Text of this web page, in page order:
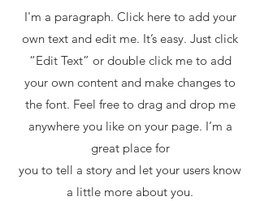
I'm a paragraph. Click here to add your
own text and edit me. It’s easy. Just click
“Edit Text” or double click me to add
your own content and make changes to
the font. Feel free to drag and drop me
anywhere you like on your page. I’m a
great place for
you to tell a story and let your users know
a little more about you.